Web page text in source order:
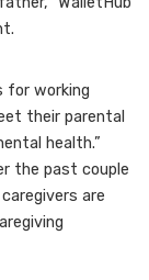
for working
their parental
health.”
the past couple
caregivers are